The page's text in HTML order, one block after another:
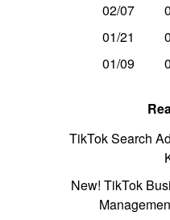
02/07
01/21
01/09
TikTok Search
New! TikTok